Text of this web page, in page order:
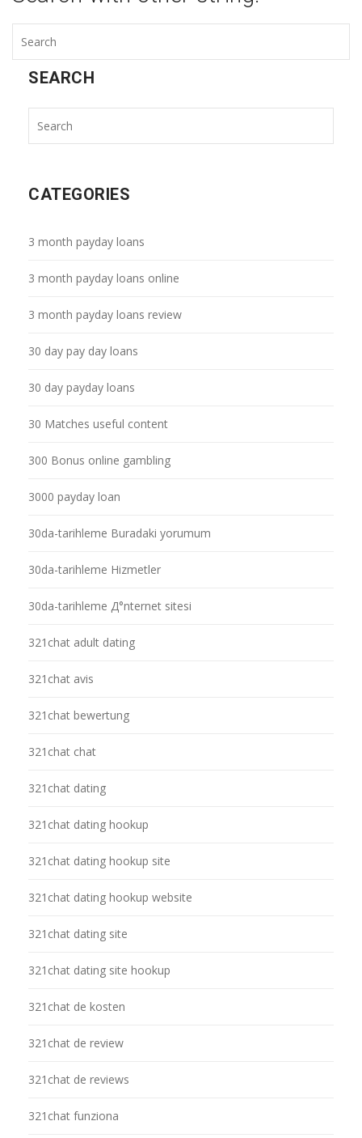
SEARCH
CATEGORIES
3 month payday loans
3 month payday loans online
3 month payday loans review
30 day pay day loans
30 day payday loans
30 Matches useful content
300 Bonus online gambling
3000 payday loan
30da-tarihleme Buradaki yorumum
30da-tarihleme Hizmetler
30da-tarihleme Д°nternet sitesi
321chat adult dating
321chat avis
321chat bewertung
321chat chat
321chat dating
321chat dating hookup
321chat dating hookup site
321chat dating hookup website
321chat dating site
321chat dating site hookup
321chat de kosten
321chat de review
321chat de reviews
321chat funziona